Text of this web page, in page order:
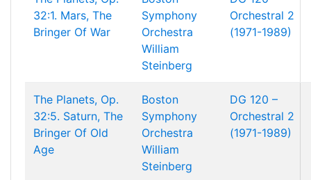
32:1. Mars, The
Bringer Of War
Symphony
Orchestra
William
Steinberg
Orchestral 2
(1971-1989)
The Planets, Op.
32:5. Saturn, The
Bringer Of Old
Age
Boston
Symphony
Orchestra
William
Steinberg
DG 120 –
Orchestral 2
(1971-1989)